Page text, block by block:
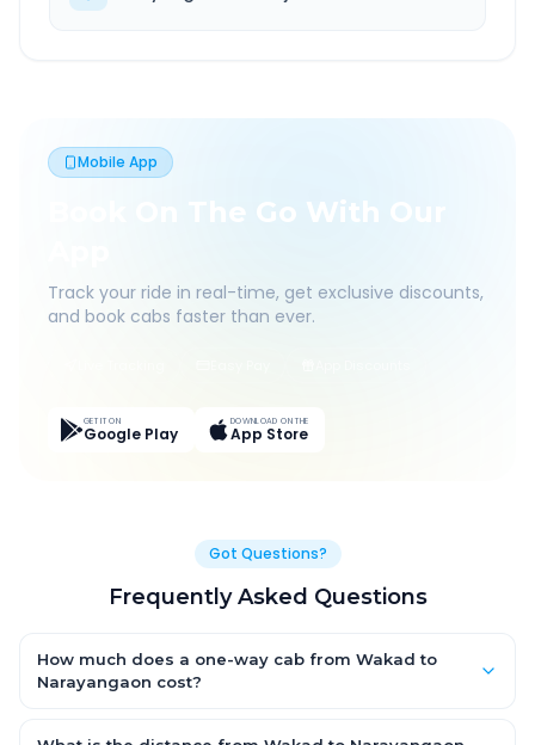
Mobile App
Book On The Go With Our
Track your ride in real-time, get exclusive discounts,
and book cabs faster than ever.
GET IT ON
Google Play
DOWNLOAD ON THE
App Store
Got Questions?
Frequently Asked Questions
How much does a one-way cab from Wakad to
Narayangaon cost?